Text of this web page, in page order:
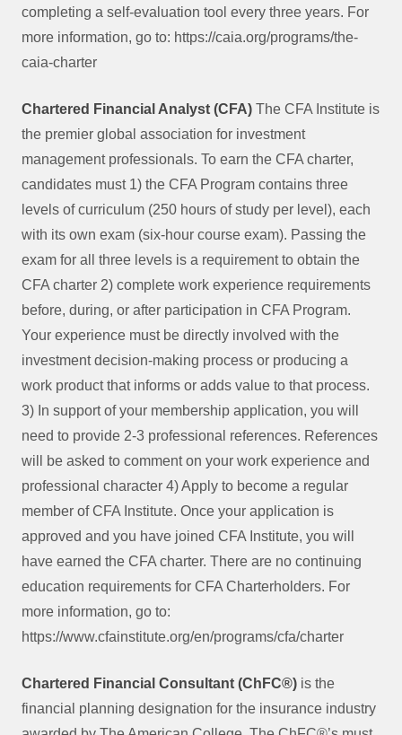
completing a self-evaluation tool every three years. For
more information, go to: https://caia.org/programs/the-
caia-charter
Chartered Financial Analyst (CFA) The CFA Institute is
the premier global association for investment
management professionals. To earn the CFA charter,
candidates must 1) the CFA Program contains three
levels of curriculum (250 hours of study per level), each
with its own exam (six-hour course exam). Passing the
exam for all three levels is a requirement to obtain the
CFA charter 2) complete work experience requirements
before, during, or after participation in CFA Program.
Your experience must be directly involved with the
investment decision-making process or producing a
work product that informs or adds value to that process.
3) In support of your membership application, you will
need to provide 2-3 professional references. References
will be asked to comment on your work experience and
professional character 4) Apply to become a regular
member of CFA Institute. Once your application is
approved and you have joined CFA Institute, you will
have earned the CFA charter. There are no continuing
education requirements for CFA Charterholders. For
more information, go to:
https://www.cfainstitute.org/en/programs/cfa/charter
Chartered Financial Consultant (ChFC®) is the
financial planning designation for the insurance industry